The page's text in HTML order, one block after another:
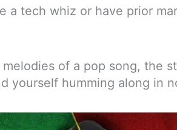
a tech whiz or have prior
of a pop song, the
yourself humming along in